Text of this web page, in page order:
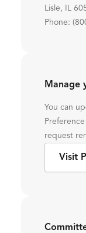
Lisle, IL
Phone:
Manage
You can
request
Visit